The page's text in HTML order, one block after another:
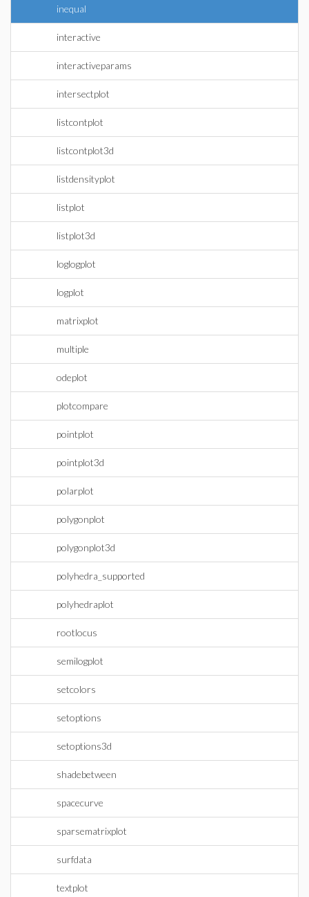
inequal
interactive
interactiveparams
intersectplot
listcontplot
listcontplot3d
listdensityplot
listplot
listplot3d
loglogplot
logplot
matrixplot
multiple
odeplot
plotcompare
pointplot
pointplot3d
polarplot
polygonplot
polygonplot3d
polyhedra_supported
polyhedraplot
rootlocus
semilogplot
setcolors
setoptions
setoptions3d
shadebetween
spacecurve
sparsematrixplot
surfdata
textplot